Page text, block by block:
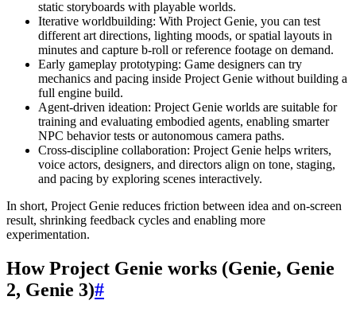
static storyboards with playable worlds.
Iterative worldbuilding: With Project Genie, you can test
different art directions, lighting moods, or spatial layouts in
minutes and capture b-roll or reference footage on demand.
Early gameplay prototyping: Game designers can try
mechanics and pacing inside Project Genie without building a
full engine build.
Agent-driven ideation: Project Genie worlds are suitable for
training and evaluating embodied agents, enabling smarter
NPC behavior tests or autonomous camera paths.
Cross-discipline collaboration: Project Genie helps writers,
voice actors, designers, and directors align on tone, staging,
and pacing by exploring scenes interactively.
In short, Project Genie reduces friction between idea and on-screen
result, shrinking feedback cycles and enabling more
experimentation.
How Project Genie works (Genie, Genie
2, Genie 3)#